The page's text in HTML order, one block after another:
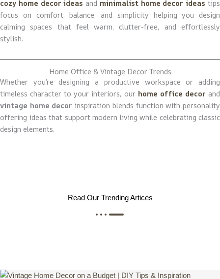
cozy home decor ideas and minimalist home decor ideas tips
focus on comfort, balance, and simplicity helping you design
calming spaces that feel warm, clutter-free, and effortlessly
stylish.
Home Office & Vintage Decor Trends
Whether you’re designing a productive workspace or adding
timeless character to your interiors, our home office decor and
vintage home decor inspiration blends function with personality
offering ideas that support modern living while celebrating classic
design elements.
Read Our Trending Artices